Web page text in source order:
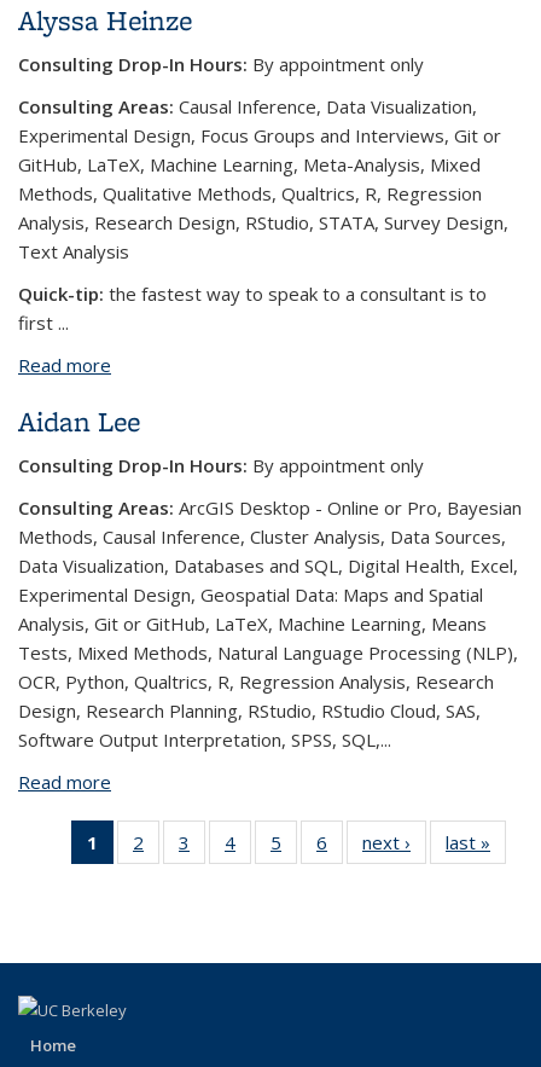
Alyssa Heinze
Consulting Drop-In Hours: By appointment only
Consulting Areas: Causal Inference, Data Visualization,
Experimental Design, Focus Groups and Interviews, Git or
GitHub, LaTeX, Machine Learning, Meta-Analysis, Mixed
Methods, Qualitative Methods, Qualtrics, R, Regression
Analysis, Research Design, RStudio, STATA, Survey Design,
Text Analysis
Quick-tip: the fastest way to speak to a consultant is to
first ...
Read more
Aidan Lee
Consulting Drop-In Hours: By appointment only
Consulting Areas: ArcGIS Desktop - Online or Pro, Bayesian
Methods, Causal Inference, Cluster Analysis, Data Sources,
Data Visualization, Databases and SQL, Digital Health, Excel,
Experimental Design, Geospatial Data: Maps and Spatial
Analysis, Git or GitHub, LaTeX, Machine Learning, Means
Tests, Mixed Methods, Natural Language Processing (NLP),
OCR, Python, Qualtrics, R, Regression Analysis, Research
Design, Research Planning, RStudio, RStudio Cloud, SAS,
Software Output Interpretation, SPSS, SQL,...
Read more
1
of 6 View:
Taxonomy
2
of 6 View:
Taxonomy
3
of 6 View:
Taxonomy
4
of 6 View:
Taxonomy
5
of 6 View:
Taxonomy
6
of 6 View:
Taxonomy
next ›
View:
Taxonomy
last »
Home